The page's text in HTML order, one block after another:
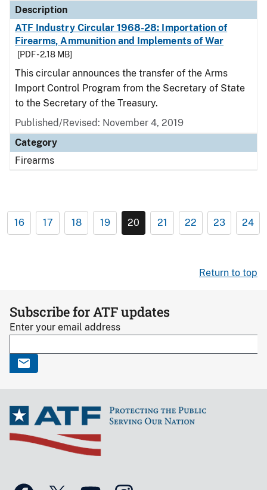
Description
ATF Industry Circular 1968-28: Importation of
Firearms, Ammunition and Implements of War
[PDF - 2.18 MB]
This circular announces the transfer of the Arms
Import Control Program from the Secretary of State
to the Secretary of the Treasury.
Published/Revised: November 4, 2019
Category
Firearms
16 17 18 19 20 21 22 23 24
Return to top
Subscribe for ATF updates
Enter your email address